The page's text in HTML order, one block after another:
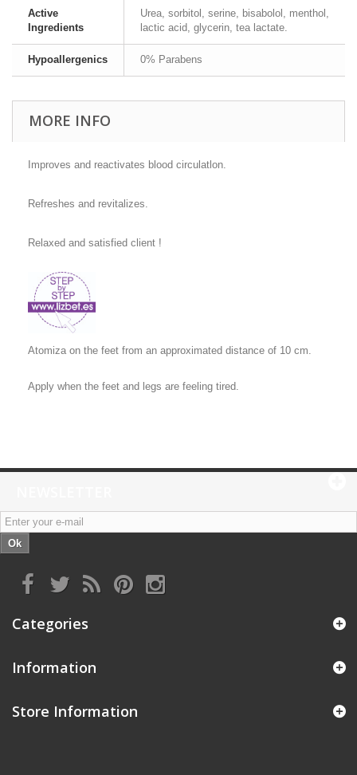
Active
Ingredients
Urea, sorbitol, serine, bisabolol, menthol,
lactic acid, glycerin, tea lactate.
Hypoallergenics 0% Parabens
MORE INFO
Improves and reactivates blood circulatlon.
Refreshes and revitalizes.
Relaxed and satisfied client !
Atomiza on the feet from an approximated distance of 10 cm.
Apply when the feet and legs are feeling tired.
Ok
Categories
Information
Store Information